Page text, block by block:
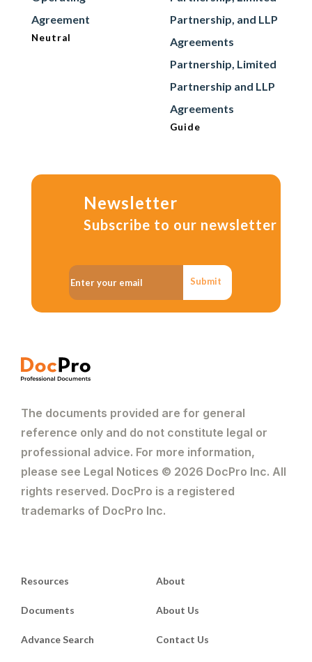
Agreement
Neutral
Partnership, and LLP
Agreements
Partnership, Limited
Partnership and LLP
Agreements
Guide
Newsletter
Subscribe to our newsletter
Submit
The documents provided are for general
reference only and do not constitute legal or
professional advice. For more information,
please see Legal Notices © 2026 DocPro Inc. All
rights reserved. DocPro is a registered
trademarks of DocPro Inc.
Resources
Documents
Advance Search
About
About Us
Contact Us